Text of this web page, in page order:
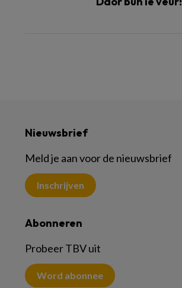
Nieuwsbrief
Meld je aan voor de nieuwsbrief
Inschrijven
Abonneren
Probeer TBV uit
Word abonnee